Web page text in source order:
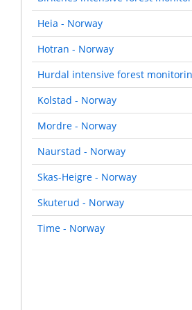
Heia - Norway
Hotran - Norway
Hurdal intensive forest
Kolstad - Norway
Mordre - Norway
Naurstad - Norway
Skas-Heigre - Norway
Skuterud - Norway
Time - Norway